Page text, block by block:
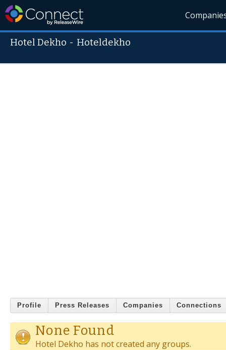
Hotel Dekho - Hoteldekho
Profile Press Releases Companies Connections
None Found
Hotel Dekho has not created any groups.